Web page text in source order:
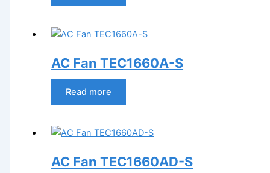
AC Fan TEC1660A-S
Read more
AC Fan TEC1660AD-S